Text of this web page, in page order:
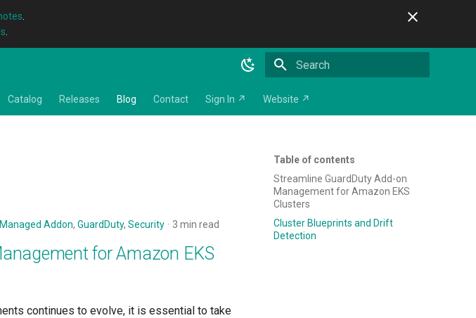
Catalog Releases Blog Contact Sign In ↗ Website ↗
Table of contents
Streamline GuardDuty Add-on
Management for Amazon EKS
Clusters
Cluster Blueprints and Drift
Detection
Addon, GuardDuty, Security 3 min read
for Amazon EKS
continues to evolve, it is essential to take